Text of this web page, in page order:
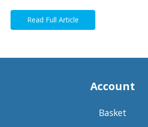
Read Full Article
Account
Basket